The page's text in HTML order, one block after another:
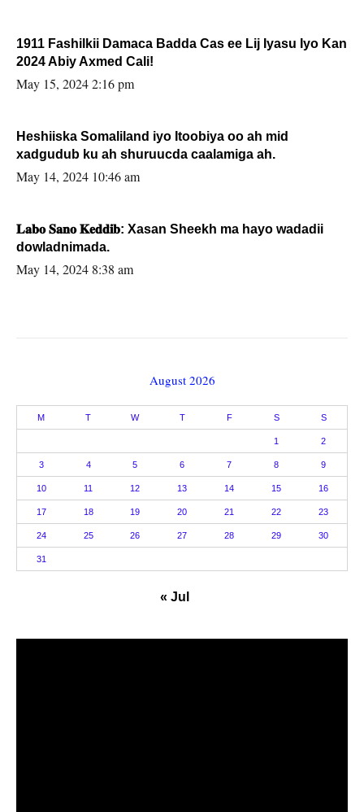
1911 Fashilkii Damaca Badda Cas ee Lij Iyasu Iyo Kan
2024 Abiy Axmed Cali!
May 15, 2024 2:16 pm
Heshiiska Somaliland iyo Itoobiya oo ah mid
xadgudub ku ah shuruucda caalamiga ah.
May 14, 2024 10:46 am
𝐋𝐚𝐛𝐨 𝐒𝐚𝐧𝐨 𝐊𝐞𝐝𝐝𝐢𝐛: Xasan Sheekh ma hayo wadadii
dowladnimada.
May 14, 2024 8:38 am
August 2026
M T W T F S S
1 2
3 4 5 6 7 8 9
10 11 12 13 14 15 16
17 18 19 20 21 22 23
24 25 26 27 28 29 30
31
« Jul